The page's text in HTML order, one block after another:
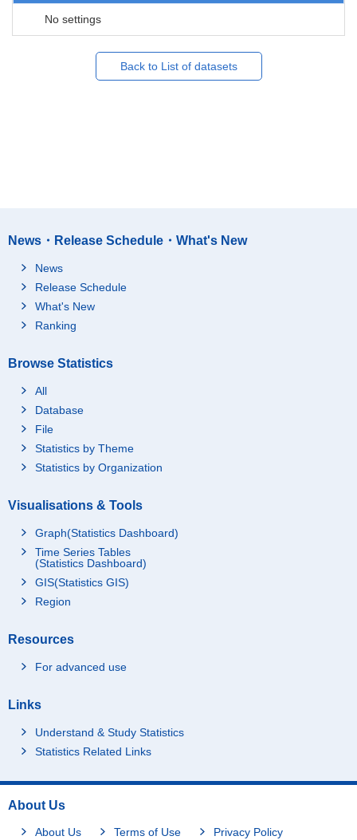
No settings
Back to List of datasets
News・Release Schedule・What's New
News
Release Schedule
What's New
Ranking
Browse Statistics
All
Database
File
Statistics by Theme
Statistics by Organization
Visualisations & Tools
Graph(Statistics Dashboard)
Time Series Tables
(Statistics Dashboard)
GIS(Statistics GIS)
Region
Resources
For advanced use
Links
Understand & Study Statistics
Statistics Related Links
About Us
About Us Terms of Use Privacy Policy